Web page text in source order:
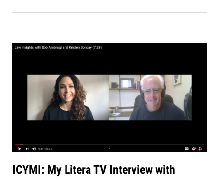
ICYMI: My Litera TV Interview with